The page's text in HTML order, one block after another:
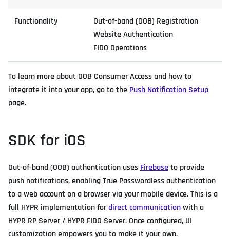
Functionality
Out-of-band (OOB) Registration
Website Authentication
FIDO Operations
To learn more about OOB Consumer Access and how to
integrate it into your app, go to the Push Notification Setup
page.
SDK for iOS
Out-of-band (OOB) authentication uses Firebaseto provide
push notifications, enabling True Passwordless authentication
to a web account on a browser via your mobile device. This is a
full HYPR implementation fordirect communicationwith a
HYPR RP Server / HYPR FIDO Server. Once configured, UI
customization empowers you to make it your own.